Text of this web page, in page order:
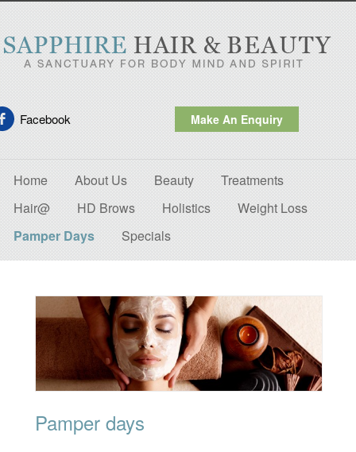
Facebook Make An Enquiry
Home About Us Beauty
Treatments
Hair@
HD Brows Holistics
Weight Loss
Pamper Days
Specials
Pamper days